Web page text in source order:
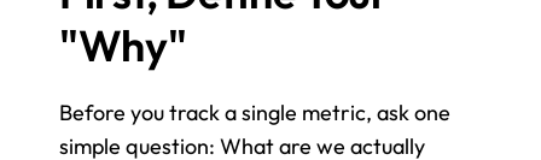
"Why"
Before you track a single metric, ask one
simple question: What are we actually